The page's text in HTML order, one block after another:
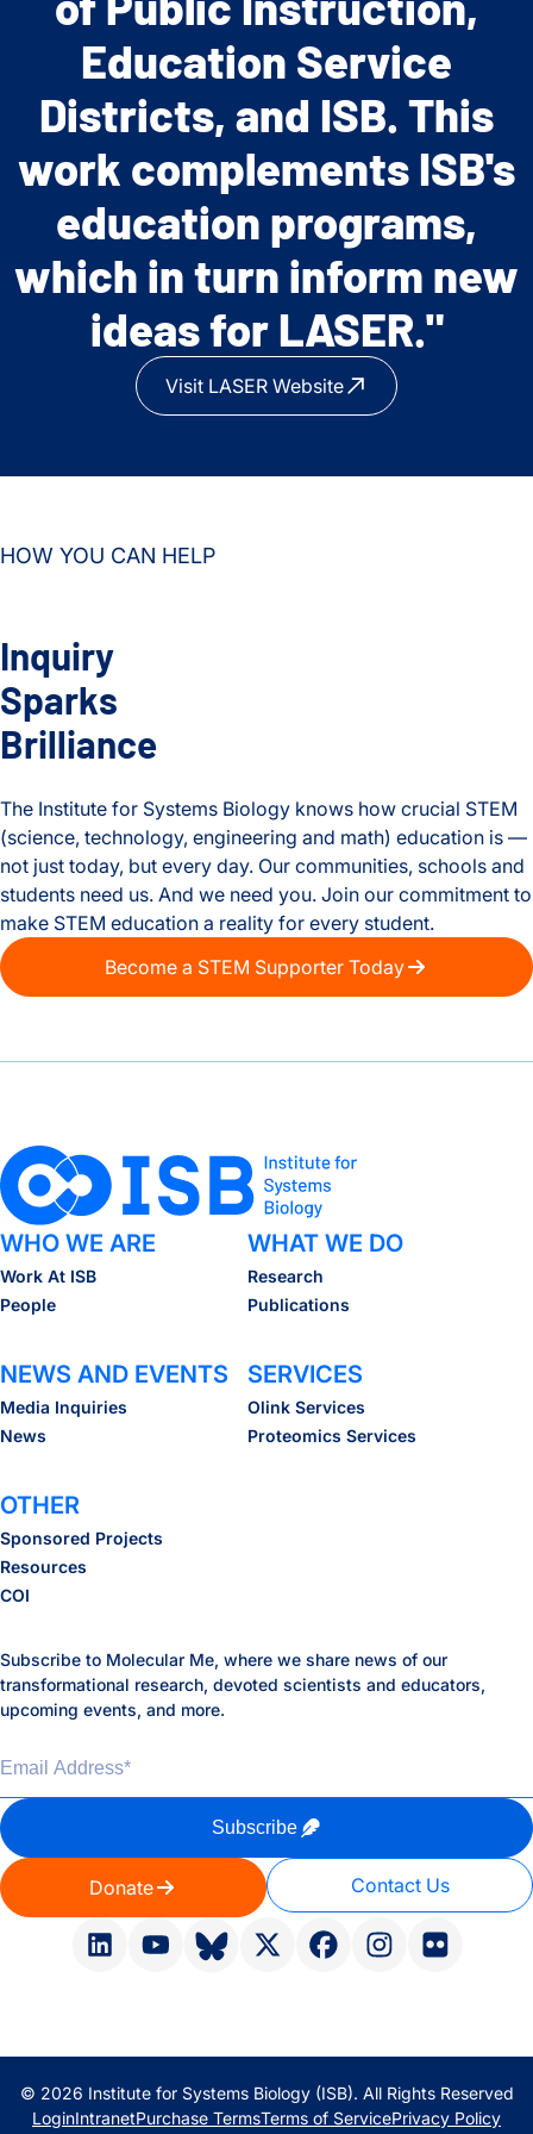
Education Service
Districts, and ISB. This
work complements ISB's
education programs,
which in turn inform new
ideas for LASER."
Visit LASER Website
exciting thinking and
planning toward a custom
model of cooperation
with ISB."
HOW YOU CAN HELP
Inquiry
Sparks
Brilliance
The Institute for Systems Biology knows how crucial STEM
(science, technology, engineering and math) education is —
not just today, but every day. Our communities, schools and
students need us. And we need you. Join our commitment to
make STEM education a reality for every student.
Become a STEM Supporter Today
WHO WE ARE
Work At ISB
People
WHAT WE DO
Research
Publications
NEWS AND EVENTS
Media Inquiries
News
SERVICES
Olink Services
Proteomics Services
OTHER
Sponsored Projects
Resources
COI
Donate Contact Us
Subscribe to Molecular Me, where we share news of our
transformational research, devoted scientists and educators,
upcoming events, and more.
Email Address
Subscribe
© 2026 Institute for Systems Biology (ISB). All Rights Reserved
LoginIntranetPurchase TermsTerms of ServicePrivacy Policy